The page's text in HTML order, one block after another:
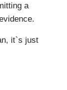
a
it`s just